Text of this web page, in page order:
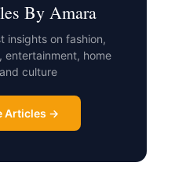
By Amara
insights on fashion,
entertainment, home
culture
Articles →